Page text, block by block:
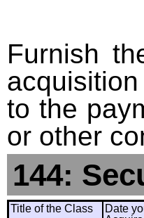
Furnish
to the
or other
144:
Title of the Class
Date